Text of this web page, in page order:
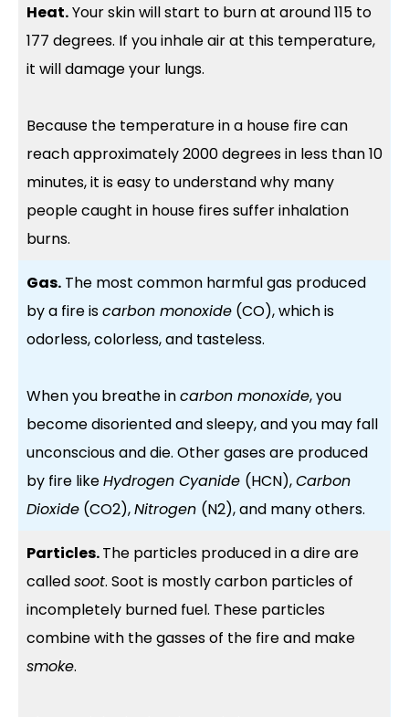
Heat.Your skin will start to burn at around 115 to
177 degrees. If you inhale air at this temperature,
it will damage your lungs.
Because the temperature in a house fire can
reach approximately 2000 degrees in less than 10
minutes, it is easy to understand why many
people caught in house fires suffer inhalation
burns.
Gas. The most common harmful gas produced
by a fire iscarbon monoxide (CO), which is
odorless, colorless, and tasteless.
When you breathe incarbon monoxide, you
become disoriented and sleepy, and you may fall
unconscious and die. Other gases are produced
by fire likeHydrogen Cyanide (HCN),Carbon
Dioxide (CO2),Nitrogen (N2), and many others.
Particles.The particles produced in a dire are
calledsoot. Soot is mostly carbon particles of
incompletely burned fuel. These particles
combine with the gasses of the fire and make
smoke.